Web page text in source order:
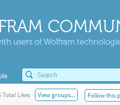
users of Wolfram
Total Likes View groups... Follow this